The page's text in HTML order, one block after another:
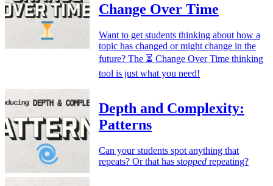
Change Over Time
Want to get students thinking about how a
topic has changed or might change in the
future? The ⏳ Change Over Time thinking
tool is just what you need!
Depth and Complexity:
Patterns
Can your students spot anything that
repeats? Or that has stopped repeating?